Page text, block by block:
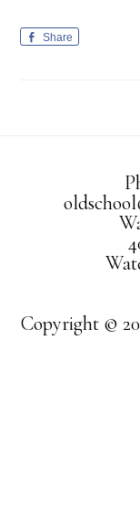
Share
Copyright ©